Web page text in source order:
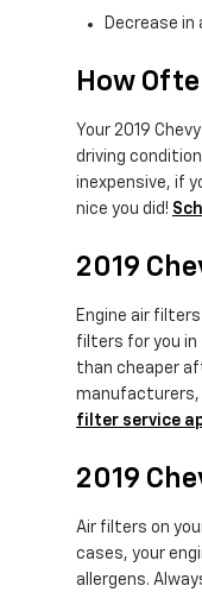
Decrease in
How
Your 2019
driving
inexpensive, if
nice you did!
2019
Engine air
filters for you in
than cheaper
manufacturers,
filter service
2019
Air filters on
cases, your
allergens.